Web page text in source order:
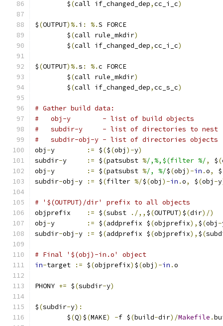
	$
(call if_changed_dep,cc_i_c)
$(OUTPUT)%. i : %.S FORCE
	$
(call rule_mkdir)
	$
(call if_changed_dep,cc_i_c)
$(OUTPUT)%.s : %.c FORCE
	$
(call rule_mkdir)
	$
(call if_changed_dep,cc_s_c)
# Gather build data:
#   obj-y        - list of build objects
#   subdir-y     - list of directories to nest
#   subdir-obj-y - list of directories
obj -y := $($(obj )-y)
subdir-y := $(patsubst %/,%,$(filter %/, $(
obj -y := $(patsubst %/, %/$(obj )-in .o, $
subdir-obj -y := $(filter %/$(obj )-in .o, $(obj -y
# '$(OUTPUT)/dir' prefix to all objects
objprefix
:= $(subst ./,, $(OUTPUT) $(dir)/)
obj -y := $(addprefix $(objprefix), $(obj -
subdir-obj -y := $(addprefix $(objprefix), $(
# Final '$(obj)-in.o' object
in-target := $(objprefix) $(obj )-in .o
PHONY += $(subdir-y)
$(subdir-y):
	$
(Q) $(MAKE) -f $(build-dir)/Makefile .